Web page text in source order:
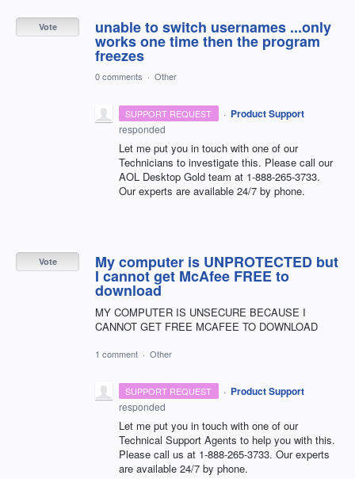
unable to switch usernames ...only
works one time then the program
freezes
Vote
0 comments · Other
SUPPORT REQUEST · Product Support
responded
Let me put you in touch with one of our
Technicians to investigate this. Please call our
AOL Desktop Gold team at 1-888-265-3733.
Our experts are available 24/7 by phone.
My computer is UNPROTECTED but
I cannot get McAfee FREE to
download
MY COMPUTER IS UNSECURE BECAUSE I
CANNOT GET FREE MCAFEE TO DOWNLOAD
Vote
1 comment · Other
SUPPORT REQUEST · Product Support
responded
Let me put you in touch with one of our
Technical Support Agents to help you with this.
Please call us at 1-888-265-3733. Our experts
are available 24/7 by phone.